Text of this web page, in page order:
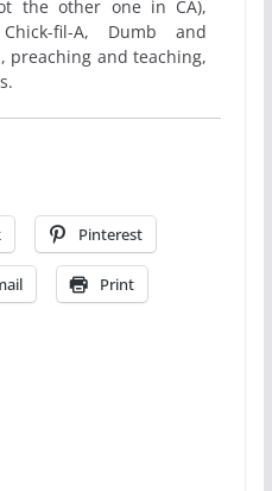
the other one in CA),
fil-A, Dumb and
preaching and teaching,
Pinterest
Print